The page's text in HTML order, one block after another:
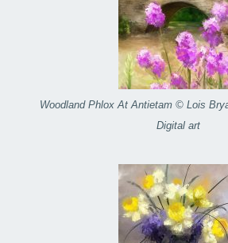
Woodland Phlox At Antietam © Lois
Digital art